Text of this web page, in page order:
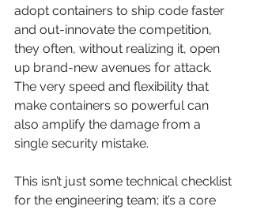
adopt containers to ship code faster
and out-innovate the competition,
they often, without realizing it, open
up brand-new avenues for attack.
The very speed and flexibility that
make containers so powerful can
also amplify the damage from a
single security mistake.
This isn’t just some technical checklist
for the engineering team; it’s a core